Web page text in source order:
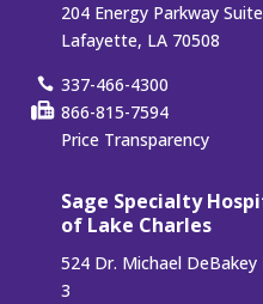
204 Energy Parkway
Lafayette, LA 70508
337-466-4300
866-815-7594
Price Transparency
Sage Specialty
of Lake Charles
524 Dr. Michael
3